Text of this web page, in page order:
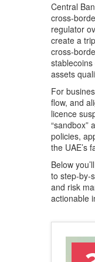
Central
regulator
create a
assets
For
flow, and
licence
“sandbox”
policies,
the UAE’s
Below
to
and risk
actionable